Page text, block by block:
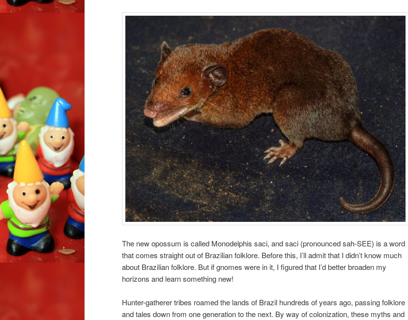
The new opossum is called Monodelphis saci, and saci (pronounced sah-SEE) is a word
that comes straight out of Brazilian folklore. Before this, I’ll admit that I didn’t know much
about Brazilian folklore. But if gnomes were in it, I figured that I’d better broaden my
horizons and learn something new!
Hunter-gatherer tribes roamed the lands of Brazil hundreds of years ago, passing folklore
and tales down from one generation to the next. By way of colonization, these myths and